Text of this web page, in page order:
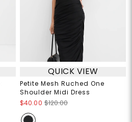
QUICK VIEW
Petite Mesh Ruched One
Shoulder Midi Dress
$40.00 $120.00